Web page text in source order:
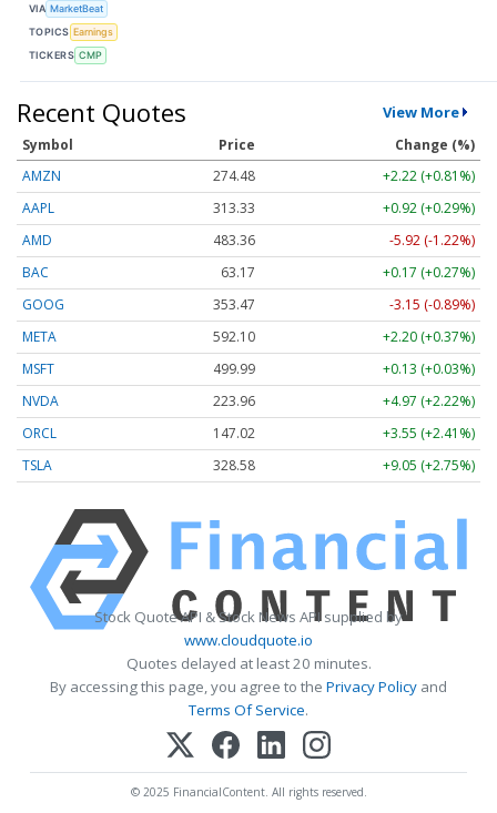
VIA MarketBeat
TOPICS Earnings
TICKERS CMP
Recent Quotes View More
Symbol Price
Change (%)
AMZN
274.48
+2.22 (+0.81%)
AAPL
313.33
+0.92 (+0.29%)
AMD
483.36
-5.92 (-1.22%)
BAC
63.17
+0.17 (+0.27%)
GOOG
353.47
-3.15 (-0.89%)
META
592.10
+2.20 (+0.37%)
MSFT
499.99
+0.13 (+0.03%)
NVDA
223.96
+4.97 (+2.22%)
ORCL
147.02
+3.55 (+2.41%)
TSLA
328.58 +9.05 (+2.75%)
Stock Quote API & Stock News API supplied by
www.cloudquote.io
Quotes delayed at least 20 minutes.
By accessing this page, you agree to the Privacy Policy and
Terms Of Service.
© 2025 FinancialContent. All rights reserved.